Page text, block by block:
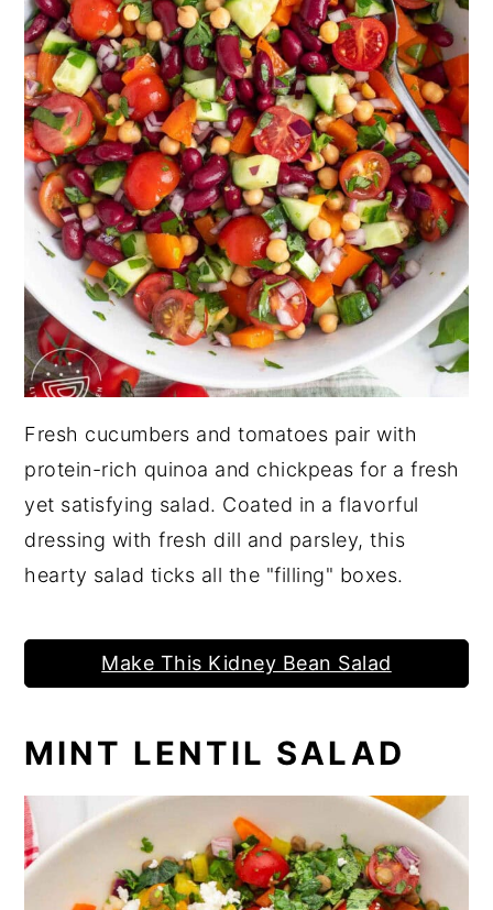
Fresh cucumbers and tomatoes pair with
protein-rich quinoa and chickpeas for a fresh
yet satisfying salad. Coated in a flavorful
dressing with fresh dill and parsley, this
hearty salad ticks all the "filling" boxes.
Make This Kidney Bean Salad
MINT LENTIL SALAD